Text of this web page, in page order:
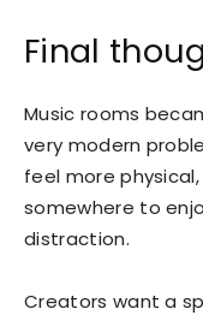
Final
Music rooms
very modern
feel more
somewhere to
distraction.
Creators want a